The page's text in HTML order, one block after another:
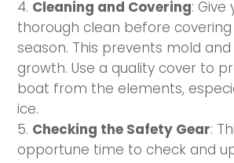
Cleaning and Covering:
thorough clean before
season. This prevents mold
growth. Use a quality cover to
boat from the elements,
ice.
Checking the Safety Gear:
opportune time to check and